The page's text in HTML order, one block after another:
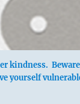
kindness.
yourself